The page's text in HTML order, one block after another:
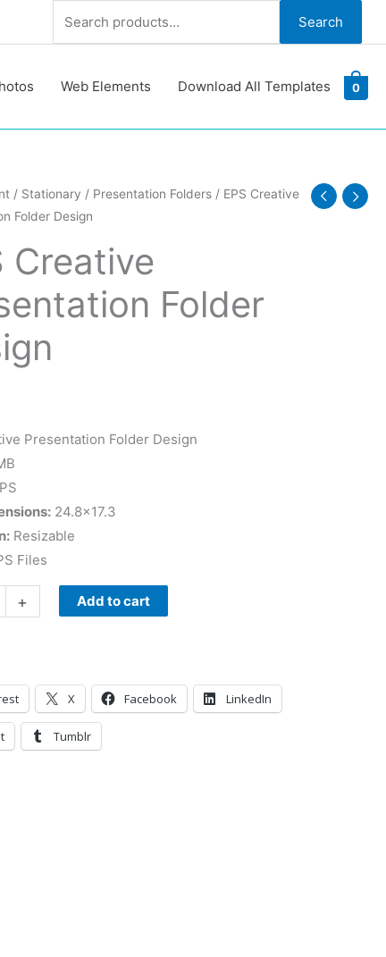
Search Search
Web Elements Download All Templates 0
/ Stationary / Presentation Folders/ EPS Creative
Folder Design
Creative
Folder
Presentation Folder Design
24.8×17.3
Resizable
Files
+ Add to cart
X Facebook LinkedIn
Tumblr